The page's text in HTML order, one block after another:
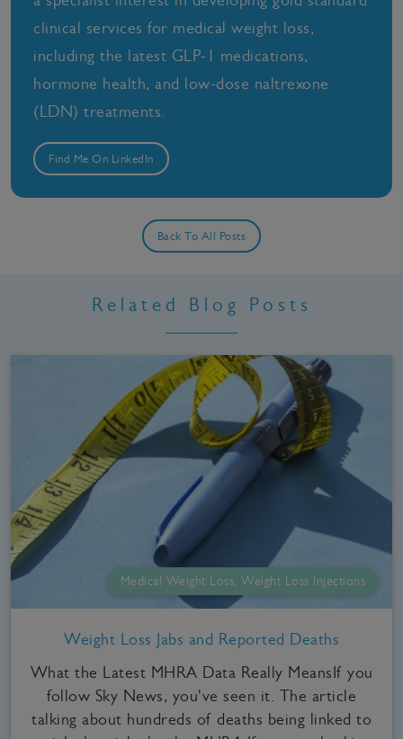
clinical services for medical weight loss,
including the latest GLP-1 medications,
hormone health, and low-dose naltrexone
(LDN) treatments.
Find Me On LinkedIn
Back To All Posts
Related Blog Posts
Medical Weight Loss, Weight Loss Injections
Weight Loss Jabs and Reported Deaths
What the Latest MHRA Data Really MeansIf you
follow Sky News, you've seen it. The article
talking about hundreds of deaths being linked to